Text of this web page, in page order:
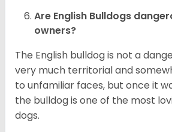
Are English Bulldogs
owners?
The English bulldog is not a
very much territorial and
to unfamiliar faces, but once it
the bulldog is one of the most
dogs.